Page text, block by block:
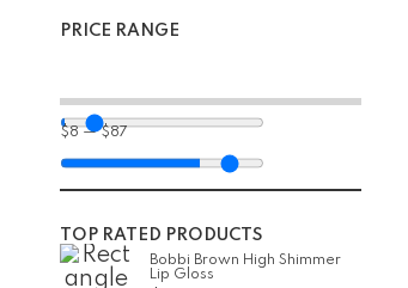
PRICE RANGE
$8—$87
TOP RATED PRODUCTS
Bobbi Brown High Shimmer
Lip Gloss